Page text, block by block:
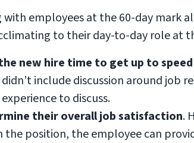
with employees at the 60-day mark
to their day-to-day role at
new hire time to get up to
include discussion around job
to discuss.
their overall job satisfaction.
the position, the employee can